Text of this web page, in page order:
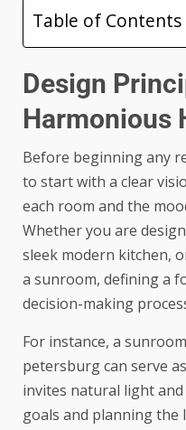
Table of Contents
Design
Harmonious
Before beginning any
to start with a clear
each room and the
Whether you are
sleek modern kitchen,
a sunroom, defining a
decision-making
For instance, a
petersburgcan serve
invites natural light
goals and planning the